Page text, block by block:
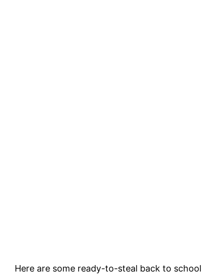
Here are some ready-to-steal back to school